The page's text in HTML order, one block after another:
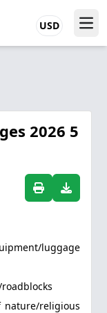
USD
2026 5
luggage
nature/religious